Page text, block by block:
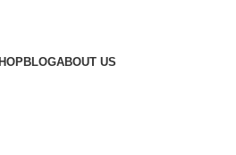
BLOGABOUT US